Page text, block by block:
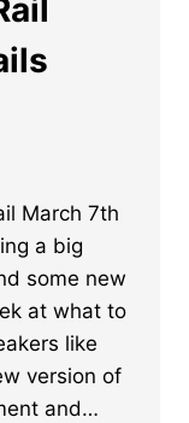
March 7th
a big
some new
at what to
like
version of
and…